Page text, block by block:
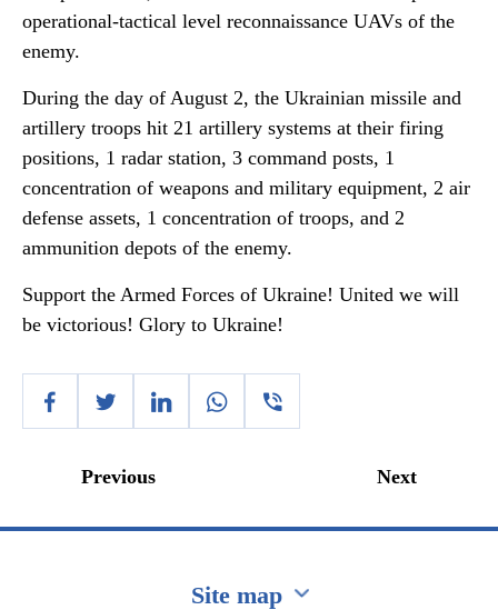
operational-tactical level reconnaissance UAVs of the
enemy.
During the day of August 2, the Ukrainian missile and
artillery troops hit 21 artillery systems at their firing
positions, 1 radar station, 3 command posts, 1
concentration of weapons and military equipment, 2 air
defense assets, 1 concentration of troops, and 2
ammunition depots of the enemy.
Support the Armed Forces of Ukraine! United we will
be victorious! Glory to Ukraine!
Previous Next
Site map